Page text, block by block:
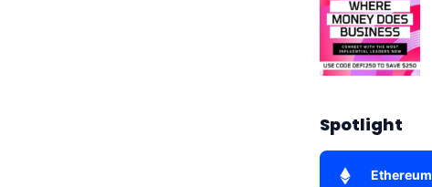
Spotlight
Ethereum